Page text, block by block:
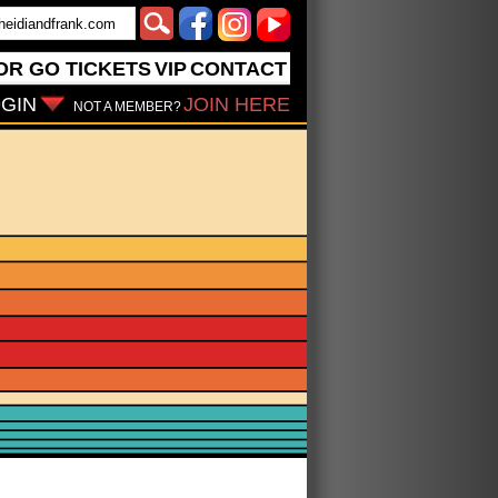
GO TICKETSVIPCONTACT
NOT A MEMBER?JOIN HERE